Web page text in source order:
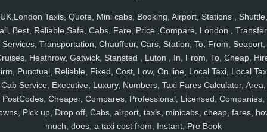
UK,London Taxis, Quote, Mini cabs, Booking, Airport, Stations , Shuttle,
Best, Reliable,Safe, Cabs, Fare, Price ,Compare, London ,
Services, Transportation, Chauffeur, Cars, Station, To, From, Seaport,
Heathrow, Gatwick, Stansted , Luton , In, From, To, Cheap,
Punctual, Reliable, Fixed, Cost, Low, On line, Local Taxi, Local
Cab Service, Executive, Luxury, Numbers, Taxi Fares Calculator, Area,
PostCodes, Cheaper, Compares, Professional, Licensed, Companies,
Pick up, Drop off, Cabs, airport, taxis, minicabs, cheap, fares,
much, does, a taxi cost from, Instant, Pre Book